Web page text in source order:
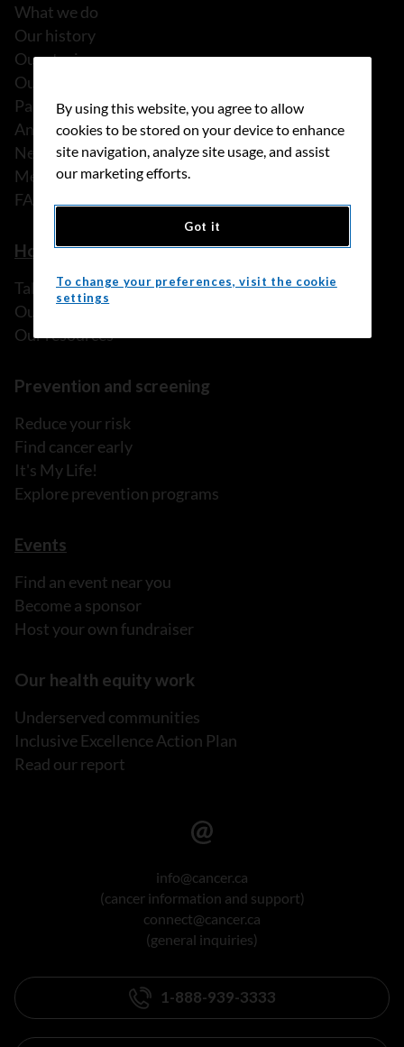
What we do
Our history
Our stories
Our people
Partnerships
Annual reports
News
Media releases
FAQ
How we can help
Talk to someone
Our programs and services
Our resources
Prevention and screening
Reduce your risk
Find cancer early
It's My Life!
Explore prevention programs
Events
Find an event near you
Become a sponsor
Host your own fundraiser
Our health equity work
Underserved communities
Inclusive Excellence Action Plan
Read our report
info@cancer.ca
(cancer information and support)
connect@cancer.ca
(general inquiries)
1-888-939-3333
By using this website, you agree to allow
cookies to be stored on your device to enhance
site navigation, analyze site usage, and assist
our marketing efforts.
Got it
To change your preferences, visit the cookie
settings